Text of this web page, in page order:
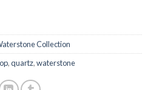
Collection
,quartz,waterstone